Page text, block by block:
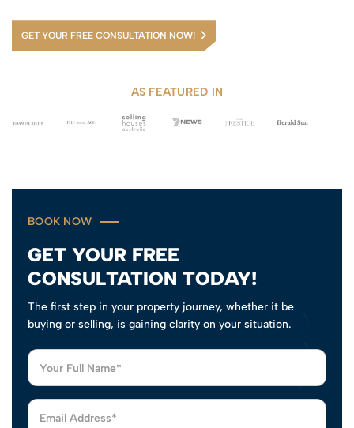
GET YOUR FREE CONSULTATION NOW!
AS FEATURED IN
BOOK NOW
GET YOUR FREE
CONSULTATION TODAY!
The first step in your property journey, whether it be
buying or selling, is gaining clarity on your situation.